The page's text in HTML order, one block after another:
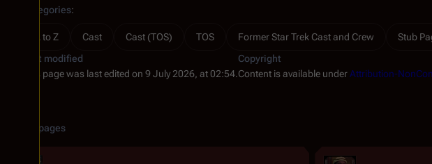
Categories:
A to Z Cast Cast (TOS) TOS Former Star Trek Cast and Crew
Stub
Last modified
This page was last edited on 9 July 2026, at 02:54.
Copyright
Content is available underAttribution-
Related pages